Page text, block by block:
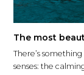
The most
There’s
senses: the